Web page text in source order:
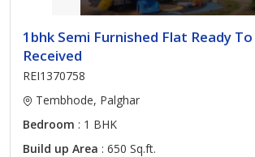
1bhk Semi Furnished Flat Ready
Received
REI1370758
Tembhode, Palghar
Bedroom : 1 BHK
Build up Area : 650 Sq.ft.